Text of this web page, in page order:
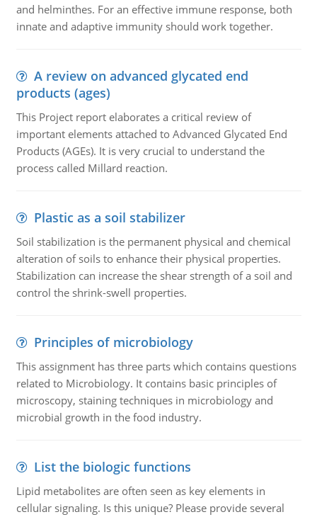
and helminthes. For an effective immune response, both
innate and adaptive immunity should work together.
A review on advanced glycated end
products (ages)
This Project report elaborates a critical review of
important elements attached to Advanced Glycated End
Products (AGEs). It is very crucial to understand the
process called Millard reaction.
Plastic as a soil stabilizer
Soil stabilization is the permanent physical and chemical
alteration of soils to enhance their physical properties.
Stabilization can increase the shear strength of a soil and
control the shrink-swell properties.
Principles of microbiology
This assignment has three parts which contains questions
related to Microbiology. It contains basic principles of
microscopy, staining techniques in microbiology and
microbial growth in the food industry.
List the biologic functions
Lipid metabolites are often seen as key elements in
cellular signaling. Is this unique? Please provide several